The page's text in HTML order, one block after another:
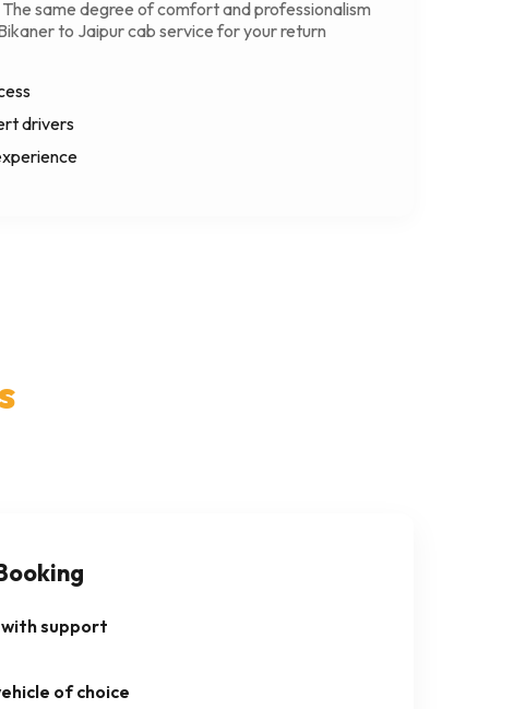
same degree of comfort and professionalism
to Jaipur cab service for your return
drivers
support
of choice